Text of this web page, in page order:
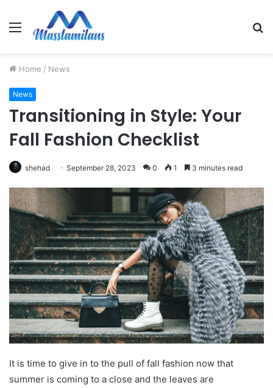
Menu
Home / News
News
Transitioning in Style: Your
Fall Fashion Checklist
shehad September 28, 2023 0 1 3 minutes read
It is time to give in to the pull of fall fashion now that
summer is coming to a close and the leaves are